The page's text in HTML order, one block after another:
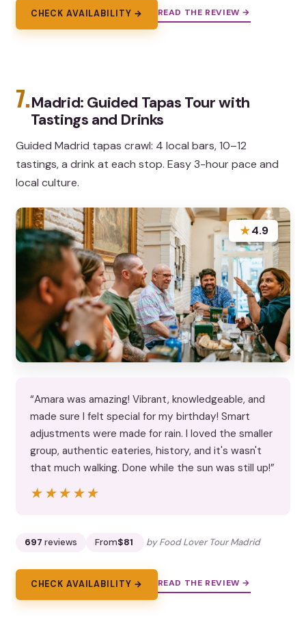
CHECK AVAILABILITY → READ THE REVIEW →
7.Madrid: Guided Tapas Tour with
Tastings and Drinks
Guided Madrid tapas crawl: 4 local bars, 10–12
tastings, a drink at each stop. Easy 3-hour pace and
local culture.
★4.9
“Amara was amazing! Vibrant, knowledgeable, and
made sure I felt special for my birthday! Smart
adjustments were made for rain. I loved the smaller
group, authentic eateries, history, and it's wasn't
that much walking. Done while the sun was still up!”
★★★★★
★★★★★
697 reviews From$81 by Food Lover Tour Madrid
CHECK AVAILABILITY → READ THE REVIEW →